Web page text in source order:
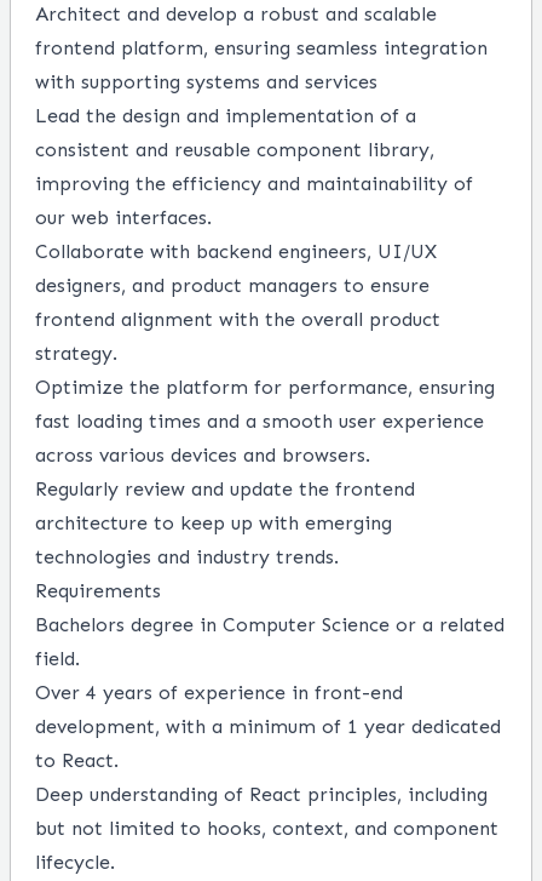
Architect and develop a robust and scalable
frontend platform, ensuring seamless integration
with supporting systems and services
Lead the design and implementation of a
consistent and reusable component library,
improving the efficiency and maintainability of
our web interfaces.
Collaborate with backend engineers, UI/UX
designers, and product managers to ensure
frontend alignment with the overall product
strategy.
Optimize the platform for performance, ensuring
fast loading times and a smooth user experience
across various devices and browsers.
Regularly review and update the frontend
architecture to keep up with emerging
technologies and industry trends.
Requirements
Bachelors degree in Computer Science or a related
field.
Over 4 years of experience in front-end
development, with a minimum of 1 year dedicated
to React.
Deep understanding of React principles, including
but not limited to hooks, context, and component
lifecycle.